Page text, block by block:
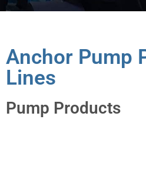
Anchor Pump
Lines
Pump Products